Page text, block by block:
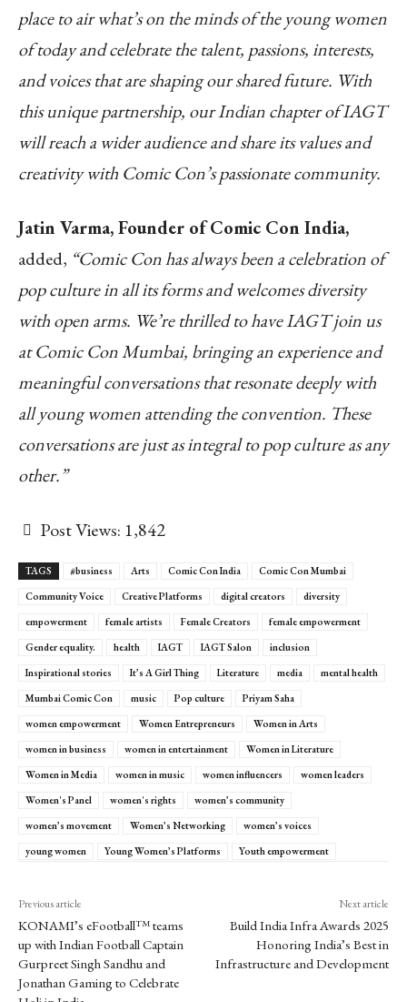
place to air what’s on the minds of the young women
of today and celebrate the talent, passions, interests,
and voices that are shaping our shared future. With
this unique partnership, our Indian chapter of IAGT
will reach a wider audience and share its values and
creativity with Comic Con’s passionate community.
Jatin Varma, Founder of Comic Con India,
added, “Comic Con has always been a celebration of
pop culture in all its forms and welcomes diversity
with open arms. We’re thrilled to have IAGT join us
at Comic Con Mumbai, bringing an experience and
meaningful conversations that resonate deeply with
all young women attending the convention. These
conversations are just as integral to pop culture as any
other.”
Post Views: 1,842
TAGS #business Arts Comic Con India
Comic Con Mumbai
Community Voice
Creative Platforms digital creators
diversity
empowerment
female artists Female Creators
female empowerment
Gender equality.
health IAGT IAGT Salon
inclusion
Inspirational stories
It’s A Girl Thing Literature media
mental health
Mumbai Comic Con
music Pop culture
Priyam Saha
women empowerment
Women Entrepreneurs
Women in Arts
women in business
women in entertainment
Women in Literature
Women in Media
women in music women influencers
women leaders
Women's Panel
women's rights
women’s community
women’s movement
Women’s Networking
women’s voices
young women
Young Women’s Platforms Youth empowerment
Previous article
KONAMI’s eFootball™ teams
up with Indian Football Captain
Gurpreet Singh Sandhu and
Jonathan Gaming to Celebrate
Next article
Build India Infra Awards 2025
Honoring India’s Best in
Infrastructure and Development